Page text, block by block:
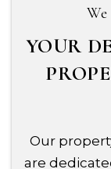
YOUR
Our
are